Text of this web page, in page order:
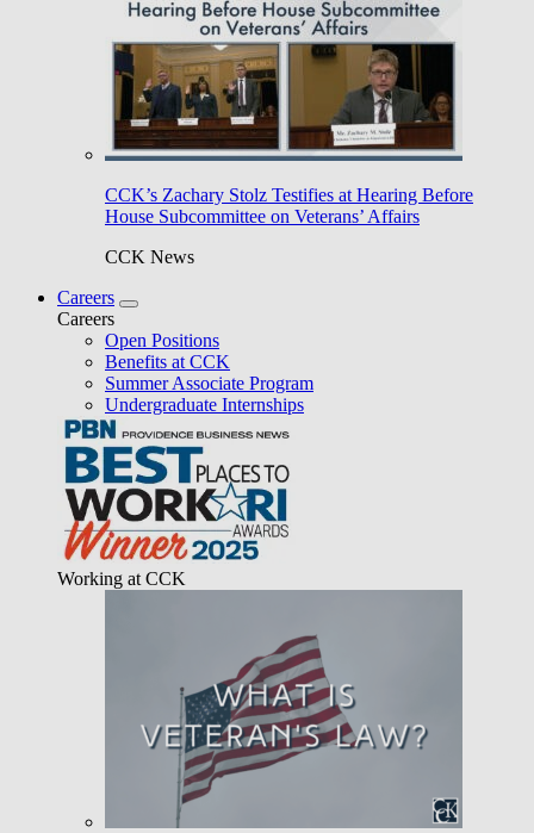
CCK’s Zachary Stolz Testifies at Hearing Before
House Subcommittee on Veterans’ Affairs
CCK News
Careers
Careers
Open Positions
Benefits at CCK
Summer Associate Program
Undergraduate Internships
Working at CCK